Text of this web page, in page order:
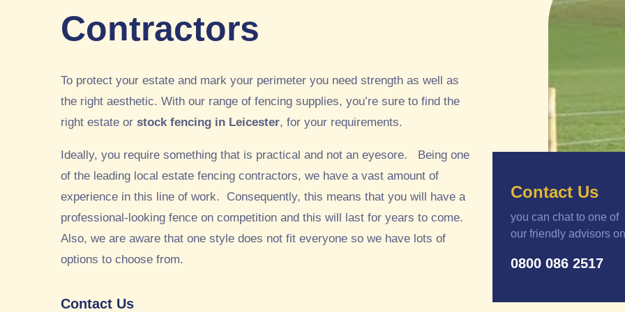
Contractors
To protect your estate and mark your perimeter you need strength as well as
the right aesthetic. With our range of fencing supplies, you’re sure to find the
right estate or stock fencing in Leicester, for your requirements.
Ideally, you require something that is practical and not an eyesore. Being one
of the leading local estate fencing contractors, we have a vast amount of
experience in this line of work. Consequently, this means that you will have a
professional-looking fence on competition and this will last for years to come.
Also, we are aware that one style does not fit everyone so we have lots of
options to choose from.
Contact Us
you can chat to one of
our friendly advisors on
0800 086 2517
Contact Us